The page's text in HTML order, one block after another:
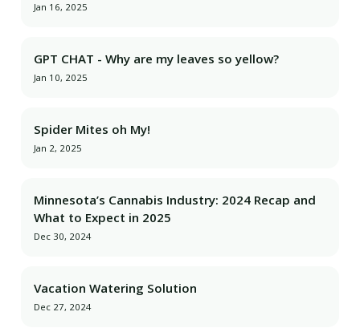
Jan 16, 2025
GPT CHAT - Why are my leaves so yellow?
Jan 10, 2025
Spider Mites oh My!
Jan 2, 2025
Minnesota’s Cannabis Industry: 2024 Recap and
What to Expect in 2025
Dec 30, 2024
Vacation Watering Solution
Dec 27, 2024